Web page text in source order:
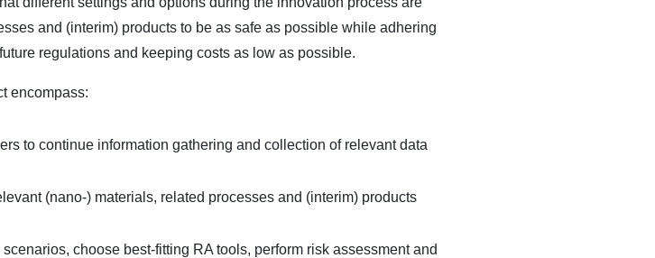
and (interim) products to be as safe as possible while adhering
regulations and keeping costs as low as possible.
encompass:
to continue information gathering and collection of relevant data
(nano-) materials, related processes and (interim) products
choose best-fitting RA tools, perform risk assessment and